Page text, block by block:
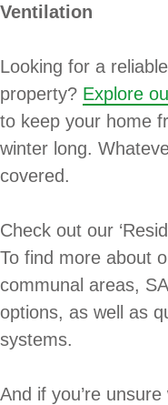
Ventilation
Looking for a
property? Explore
to keep your home
winter long.
covered.
Check out our
To find more about
communal areas,
options, as well as
systems.
And if you’re